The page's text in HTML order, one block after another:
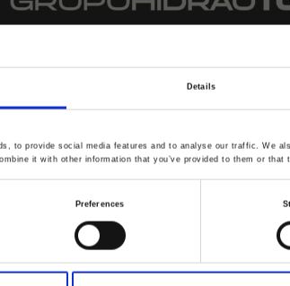
Details
to provide social media features and to analyse our traffic. We
it with other information that you’ve provided to them or
Preferences